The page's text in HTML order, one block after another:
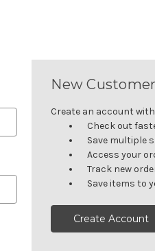
New
Create an account
Check out
Save multiple
Access your
Track new
Save items to
Create Account